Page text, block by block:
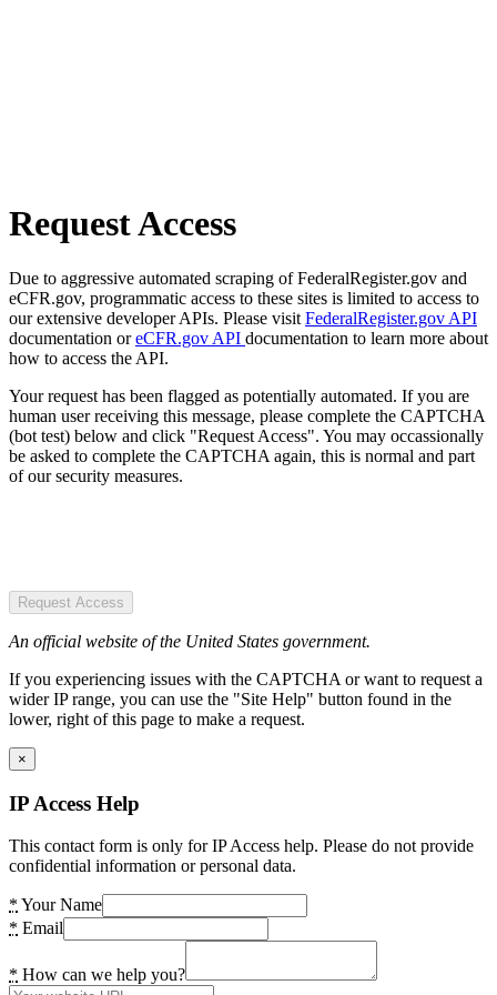
Request Access
Due to aggressive automated scraping of FederalRegister.gov and
eCFR.gov, programmatic access to these sites is limited to access to
our extensive developer APIs. Please visit FederalRegister.gov API
documentation oreCFR.gov API documentation to learn more about
how to access the API.
Your request has been flagged as potentially automated. If you are
human user receiving this message, please complete the CAPTCHA
(bot test) below and click "Request Access". You may occassionally
be asked to complete the CAPTCHA again, this is normal and part
of our security measures.
Request Access
An official website of the United States government.
If you experiencing issues with the CAPTCHA or want to request a
wider IP range, you can use the "Site Help" button found in the
lower, right of this page to make a request.
×
IP Access Help
This contact form is only for IP Access help. Please do not provide
confidential information or personal data.
* Your Name
* Email
* How can we help you?